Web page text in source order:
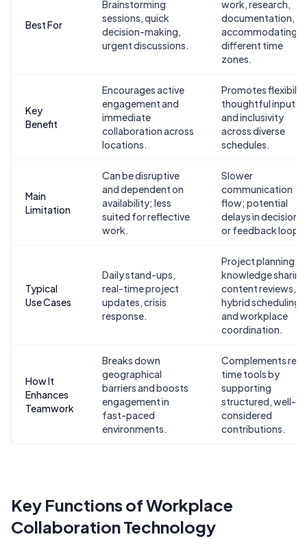
Best For
Brainstorming
sessions, quick
decision-making,
urgent discussions.
work, research,
documentation, or
accommodating
different time
zones.
Key
Benefit
Encourages active
engagement and
immediate
collaboration across
locations.
Promotes
thoughtful input,
and inclusivity
across diverse
schedules.
Main
Limitation
Can be disruptive
and dependent on
availability; less
suited for reflective
work.
Slower
communication
flow; potential
delays in decisions
or feedback loops.
Typical
Use Cases
Daily stand-ups,
real-time project
updates, crisis
response.
Project planning,
knowledge
content reviews,
hybrid scheduling,
and workplace
coordination.
How It
Enhances
Teamwork
Breaks down
geographical
barriers and boosts
engagement in
fast-paced
environments.
Complements
time tools by
supporting
structured, well-
considered
contributions.
Key Functions of Workplace
Collaboration Technology